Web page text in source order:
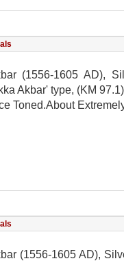
(1556-1605 AD),
Akbar' type, (KM
Toned.About
(1556-1605 AD),